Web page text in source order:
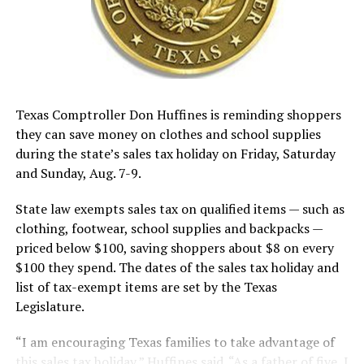
There is only one old item of business, discussion and
approval of a variance for the 123-acre Bowie Economic
Development Business Park for road, storm drain and
sidewalk. The BEDC would like to build one road down
RELATED TOPICS:
UP NEXT
BMH Board says opposition ad incorrect: Hospital
comptroller says payroll was never missed
DON'T MISS
Election turnout strong during early voting
Texas Comptroller Don Huffines is reminding shoppers
they can save money on clothes and school supplies
during the state’s sales tax holiday on Friday, Saturday
and Sunday, Aug. 7-9.
State law exempts sales tax on qualified items — such as
clothing, footwear, school supplies and backpacks —
priced below $100, saving shoppers about $8 on every
$100 they spend. The dates of the sales tax holiday and
list of tax-exempt items are set by the Texas
Legislature.
“I am encouraging Texas families to take advantage of